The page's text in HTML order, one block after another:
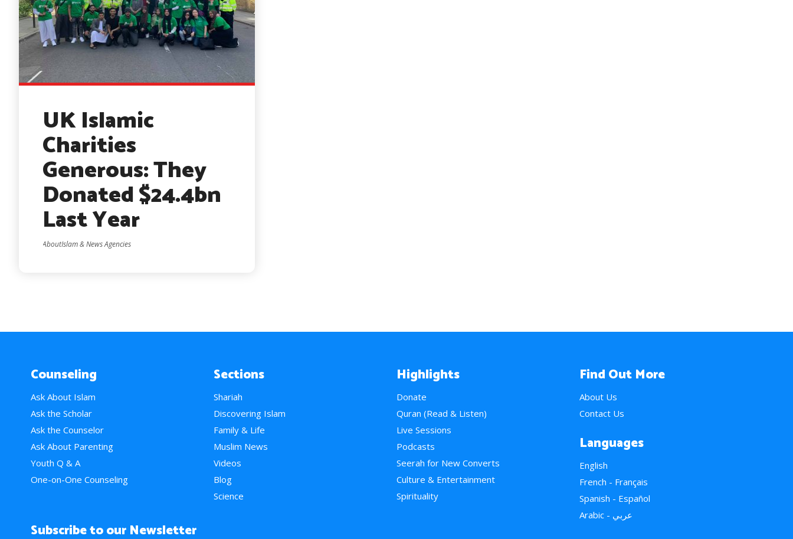
UK Islamic
Charities
Generous: They
Donated $24.4bn
Last Year
AboutIslam & News Agencies
Counseling
Ask About Islam
Ask the Scholar
Ask the Counselor
Ask About Parenting
Youth Q & A
One-on-One Counseling
Sections
Shariah
Discovering Islam
Family & Life
Muslim News
Videos
Blog
Science
Highlights
Donate
Quran (Read & Listen)
Live Sessions
Podcasts
Seerah for New Converts
Culture & Entertainment
Spirituality
Find Out More
About Us
Contact Us
Languages
English
French - Français
Spanish - Español
Arabic - عربي
Subscribe to our Newsletter